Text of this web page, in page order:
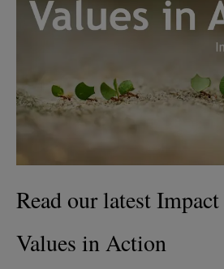
Read our latest
Values in Action